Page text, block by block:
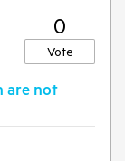
0
Vote
are not